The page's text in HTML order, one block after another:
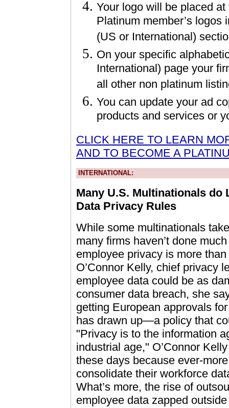
Your logo will be placed
Platinum member’s
(US or International)
On your specific
International) page your
all other non platinum
You can update your ad
products and services or
CLICK HERE TO LEARN
AND TO BECOME A
INTERNATIONAL:
Many U.S. Multinationals do
Data Privacy Rules
While some multinationals
many firms haven’t done
employee privacy is more
O’Connor Kelly, chief privacy
employee data could be as
consumer data breach, she
getting European approvals
has drawn up—a policy that
"Privacy is to the information
industrial age," O’Connor
these days because ever-
consolidate their workforce
What’s more, the rise of
employee data zapped